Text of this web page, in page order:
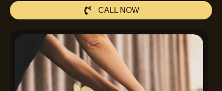
CALL NOW